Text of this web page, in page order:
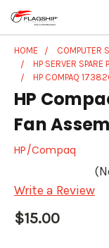
HOME COMPUTER
HP SERVER SPARE
HP COMPAQ
HP
Fan
HP/Compaq
Write a Review
$15.00